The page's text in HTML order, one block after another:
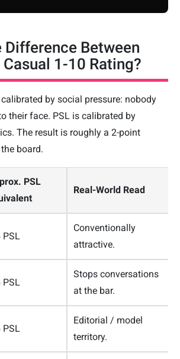
Difference Between
Casual 1-10 Rating?
by social pressure: nobody
their face. PSL is calibrated by
The result is roughly a 2-point
board.
PSL
Real-World Read
PSL
Conventionally
attractive.
PSL
Stops conversations
at the bar.
PSL
Editorial / model
territory.